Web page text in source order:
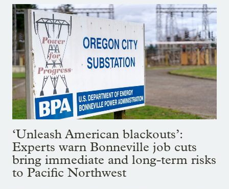
‘Unleash American blackouts’:
Experts warn Bonneville job cuts
bring immediate and long-term risks
to Pacific Northwest